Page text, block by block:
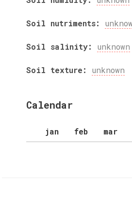
Soil nutriments:
Soil salinity: unknown
Soil texture: unknown
Calendar
jan feb mar